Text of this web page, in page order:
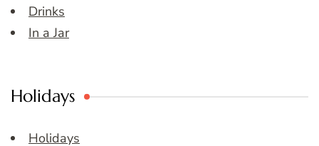
Drinks
In a Jar
Holidays
Holidays